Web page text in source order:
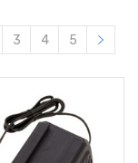
3 4 5